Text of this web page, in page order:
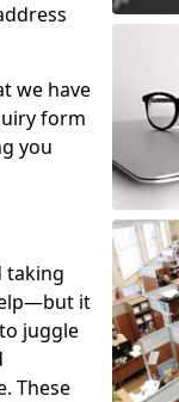
we have
form
you
taking
it
juggle
These